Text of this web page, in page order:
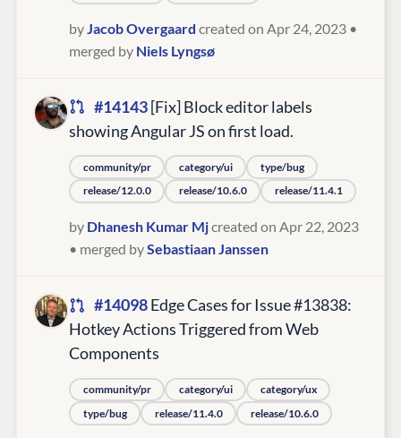
by Jacob Overgaard created on Apr 24, 2023 •
merged by Niels Lyngsø
#14143[Fix] Block editor labels
showing Angular JS on first load.
community/pr category/ui
type/bug
release/12.0.0
release/10.6.0 release/11.4.1
by Dhanesh Kumar Mjcreated on Apr 22, 2023
• merged bySebastiaan Janssen
#14098Edge Cases for Issue #13838:
Hotkey Actions Triggered from Web
Components
community/pr category/ui
category/ux
type/bug
release/11.4.0 release/10.6.0